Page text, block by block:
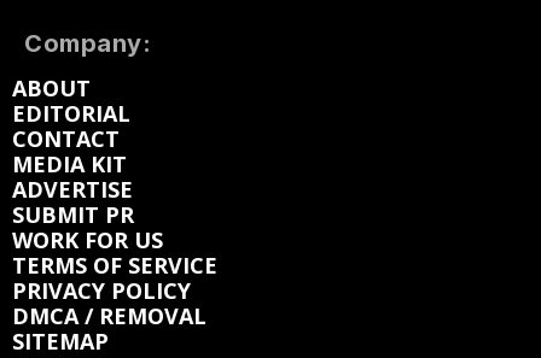
Company:
ABOUT
EDITORIAL
CONTACT
MEDIA KIT
ADVERTISE
SUBMIT PR
WORK FOR US
TERMS OF SERVICE
PRIVACY POLICY
DMCA / REMOVAL
SITEMAP